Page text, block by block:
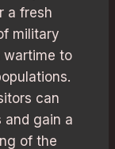
a fresh
military
wartime to
can
and gain a
of the